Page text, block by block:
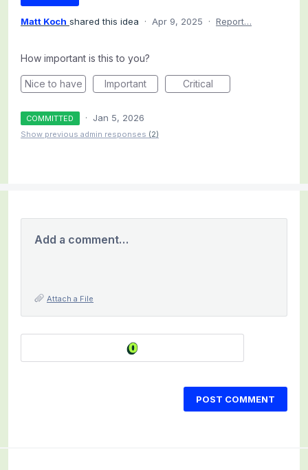
Matt Koch shared this idea · Apr 9, 2025 · Report…
How important is this to you?
Nice to have Important Critical
COMMITTED · Jan 5, 2026
Show previous admin responses (2)
Add a comment…
Attach a File
POST COMMENT